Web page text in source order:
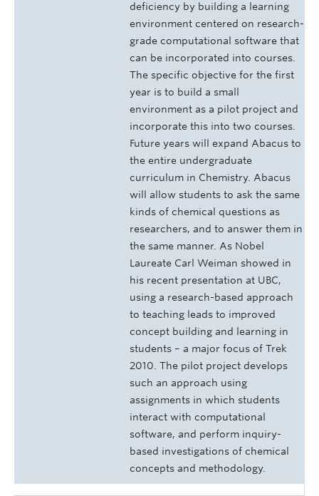
deficiency by building a learning
environment centered on research-
grade computational software that
can be incorporated into courses.
The specific objective for the first
year is to build a small
environment as a pilot project and
incorporate this into two courses.
Future years will expand Abacus to
the entire undergraduate
curriculum in Chemistry. Abacus
will allow students to ask the same
kinds of chemical questions as
researchers, and to answer them in
the same manner. As Nobel
Laureate Carl Weiman showed in
his recent presentation at UBC,
using a research-based approach
to teaching leads to improved
concept building and learning in
students – a major focus of Trek
2010. The pilot project develops
such an approach using
assignments in which students
interact with computational
software, and perform inquiry-
based investigations of chemical
concepts and methodology.